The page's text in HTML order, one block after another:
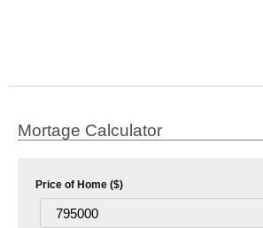
Mortage Calculator
Price of Home ($)